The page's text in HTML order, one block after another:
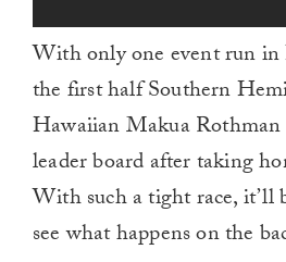
With only one event run
the first half Southern
Hawaiian Makua
leader board after taking
With such a tight race, it’ll
see what happens on the